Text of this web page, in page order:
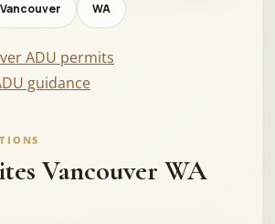
WA
ADU permits
guidance
Vancouver WA